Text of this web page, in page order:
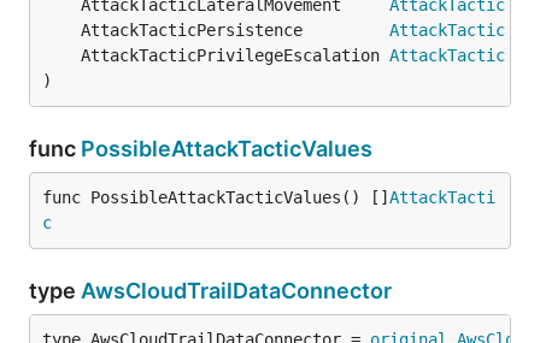
	AttackTacticLateralMovement
AttackTactic
	AttackTacticPersistence
AttackTactic
	AttackTacticPrivilegeEscalation
AttackTactic
)
func PossibleAttackTacticValues
func PossibleAttackTacticValues() [] AttackTacti
c
type AwsCloudTrailDataConnector